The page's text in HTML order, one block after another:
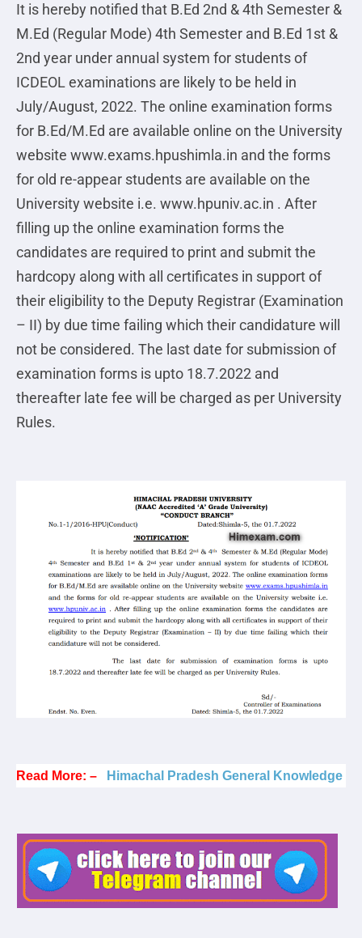
It is hereby notified that B.Ed 2nd & 4th Semester &
M.Ed (Regular Mode) 4th Semester and B.Ed 1st &
2nd year under annual system for students of
ICDEOL examinations are likely to be held in
July/August, 2022. The online examination forms
for B.Ed/M.Ed are available online on the University
website www.exams.hpushimla.in and the forms
for old re-appear students are available on the
University website i.e. www.hpuniv.ac.in . After
filling up the online examination forms the
candidates are required to print and submit the
hardcopy along with all certificates in support of
their eligibility to the Deputy Registrar (Examination
– II) by due time failing which their candidature will
not be considered. The last date for submission of
examination forms is upto 18.7.2022 and
thereafter late fee will be charged as per University
Rules.
Read More: – Himachal Pradesh General Knowledge